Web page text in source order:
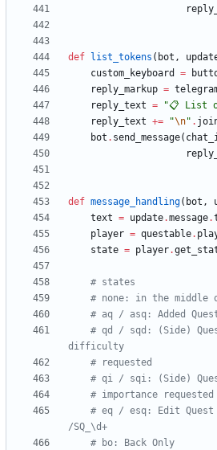
def list_tokens ( bot ,
custom_keyboard
=
reply_markup =
reply_text = "📋 List
reply_text += "\n" .
bot . send_message(
def message_handling( bot ,
text = update.message.
player = questable.
state = player.
# states
# none: in the middle
# aq / asq: Added
# qd / sqd: (Side)
difficulty
# requested
# qi / sqi: (Side)
# importance requested
# eq / esq: Edit
/SQ_\d+
# bo: Back Only